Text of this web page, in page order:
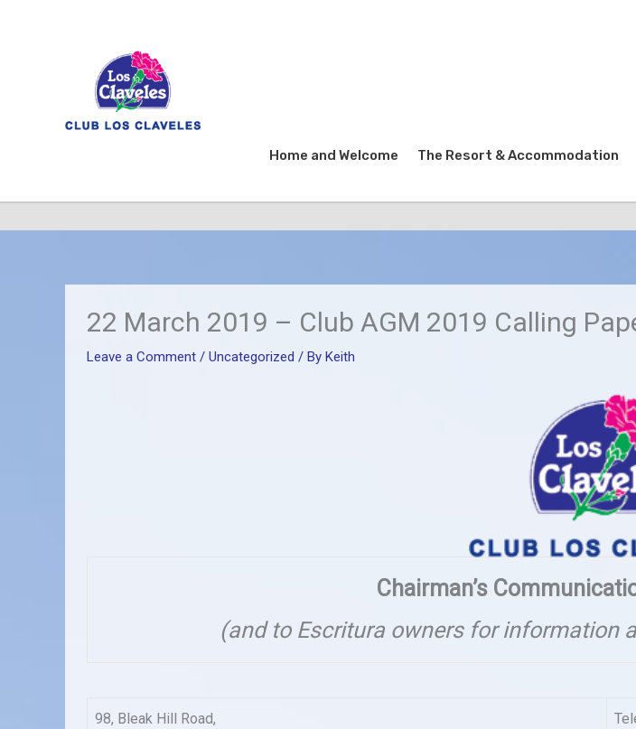
Home and Welcome The Resort & Accommodation
22 March 2019 – Club AGM 2019 Calling
Leave a Comment / Uncategorized / By Keith
Chairman’s
(and to Escritura owners for information
98, Bleak Hill Road,